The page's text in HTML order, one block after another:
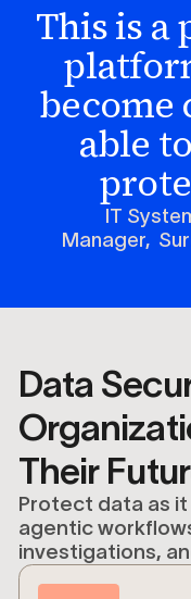
This is
become
able
IT
Manager,
Data
Their
Protect data as it
agentic
investigations,